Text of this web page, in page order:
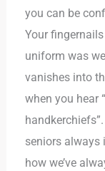
you can be
Your
uniform was
vanishes into
when you hear
seniors always
how we’ve